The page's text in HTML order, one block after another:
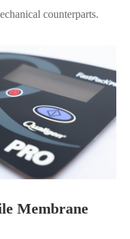
counterparts.
Membrane